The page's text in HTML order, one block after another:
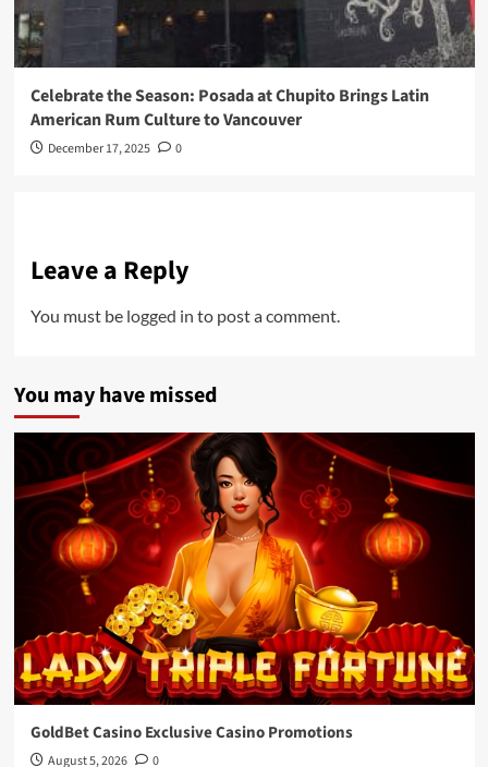
Celebrate the Season: Posada at Chupito Brings Latin
American Rum Culture to Vancouver
December 17, 2025 0
Leave a Reply
You must be logged in to post a comment.
You may have missed
GoldBet Casino Exclusive Casino Promotions
August 5, 2026 0